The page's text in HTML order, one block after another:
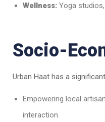
Wellness: Yoga
Socio-
Urban Haat has a
Empowering local
interaction.